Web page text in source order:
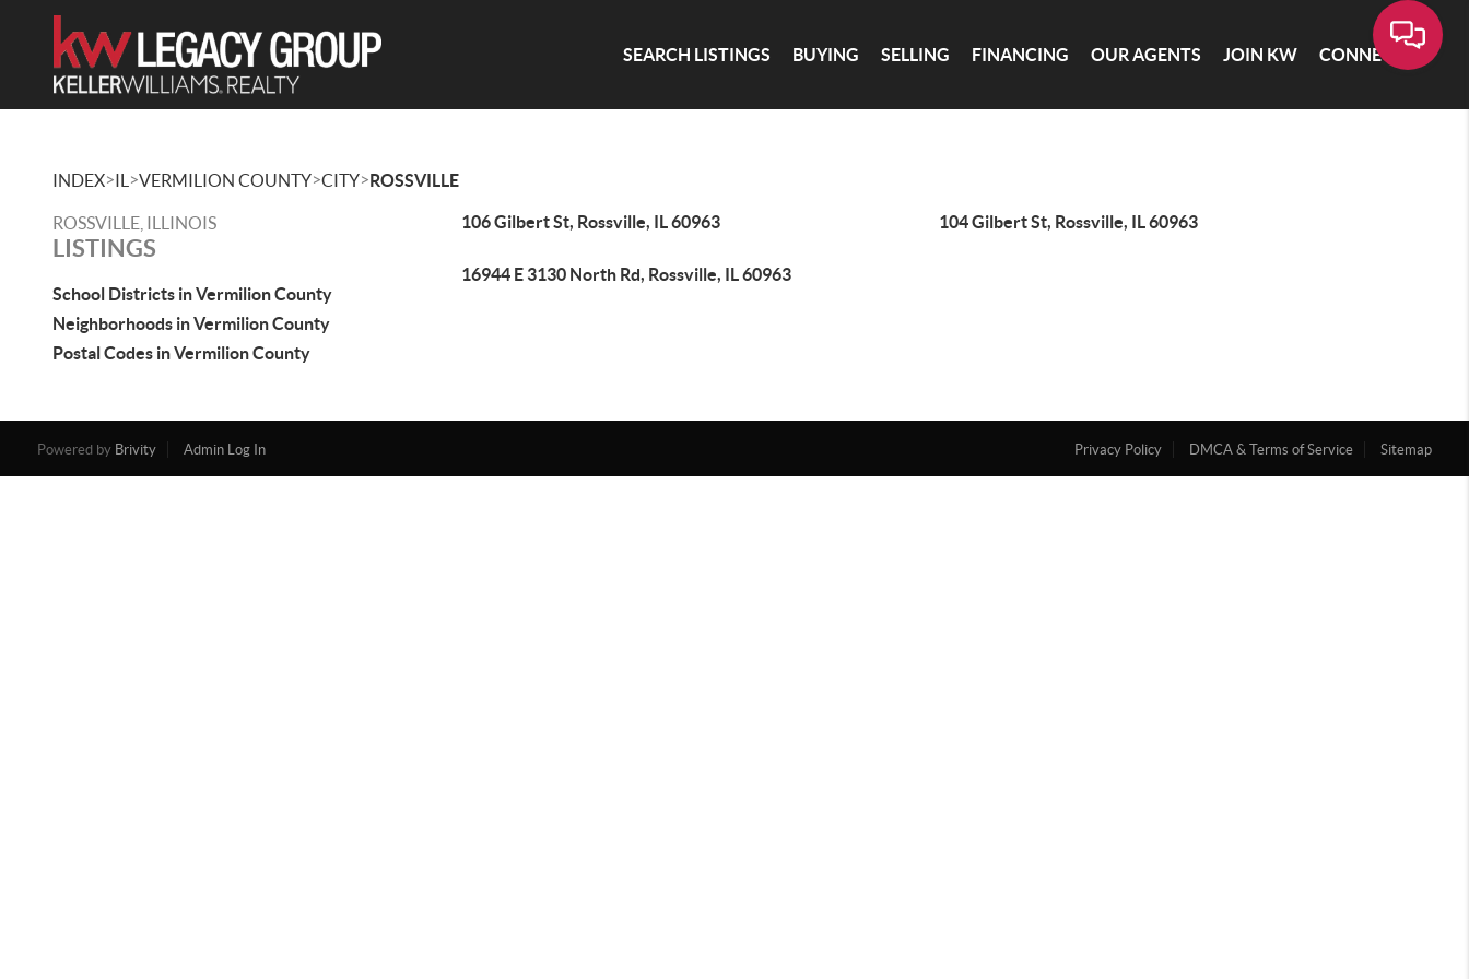
SEARCH LISTINGS BUYING SELLING FINANCING OUR AGENTS JOIN KW CONNECT
INDEX>IL >VERMILION COUNTY>CITY>ROSSVILLE
ROSSVILLE, ILLINOIS
LISTINGS
School Districts in Vermilion County
Neighborhoods in Vermilion County
Postal Codes in Vermilion County
106 Gilbert St, Rossville, IL 60963 104 Gilbert St, Rossville, IL 60963
16944 E 3130 North Rd, Rossville, IL 60963
Powered by Brivity Admin Log In Privacy Policy DMCA & Terms of Service Sitemap